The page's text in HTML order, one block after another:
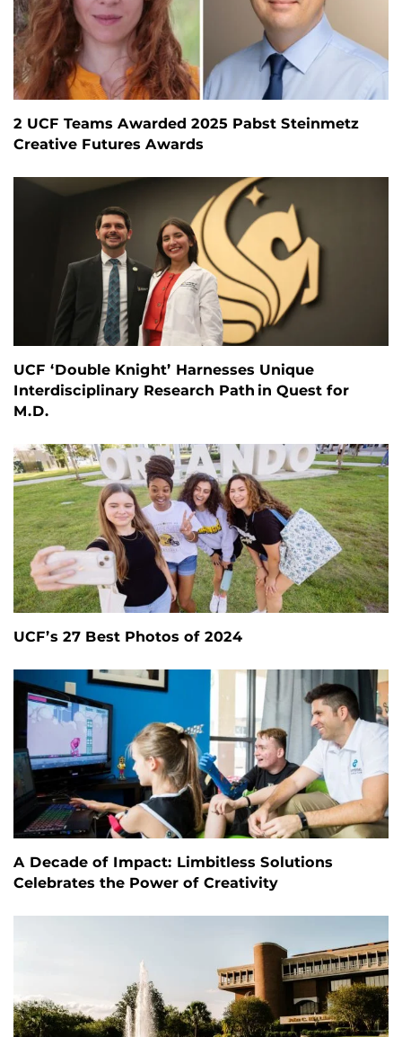
2 UCF Teams Awarded 2025 Pabst Steinmetz
Creative Futures Awards
UCF ‘Double Knight’ Harnesses Unique
Interdisciplinary Research Path in Quest for
M.D.
UCF’s 27 Best Photos of 2024
A Decade of Impact: Limbitless Solutions
Celebrates the Power of Creativity